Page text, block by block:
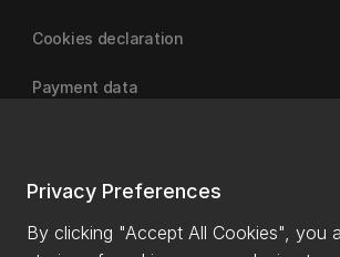
Privacy Preferences
By clicking "Accept All Cookies", you
Cookies declaration
Payment data